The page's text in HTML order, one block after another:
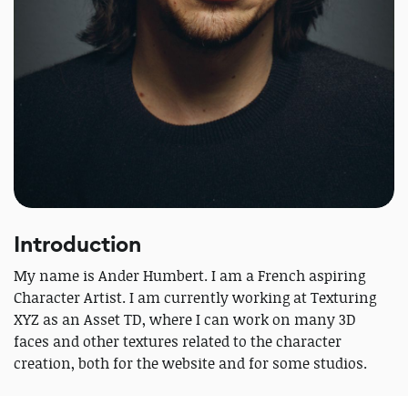
Introduction
My name is Ander Humbert. I am a French aspiring
Character Artist. I am currently working at Texturing
XYZ as an Asset TD, where I can work on many 3D
faces and other textures related to the character
creation, both for the website and for some studios.